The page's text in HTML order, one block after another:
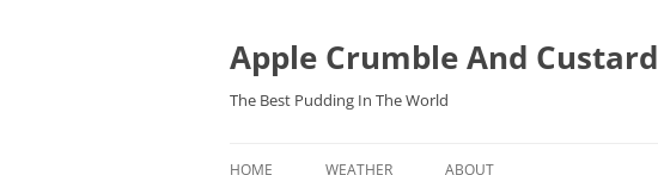
Apple Crumble And Custard
The Best Pudding In The World
HOME WEATHER ABOUT